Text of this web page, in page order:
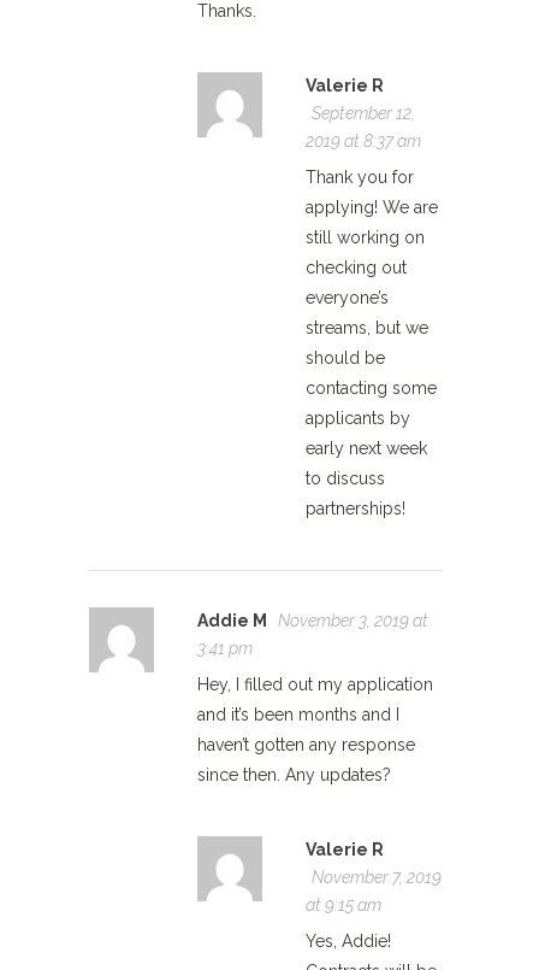
Thanks.
Valerie R
September 12,
2019 at 8:37 am
Thank you for
applying! We are
still working on
checking out
everyone’s
streams, but we
should be
contacting some
applicants by
early next week
to discuss
partnerships!
Addie M
November 3, 2019 at
3:41 pm
Hey, I filled out my application
and it’s been months and I
haven’t gotten any response
since then. Any updates?
Valerie R
November 7, 2019
at 9:15 am
Yes, Addie!